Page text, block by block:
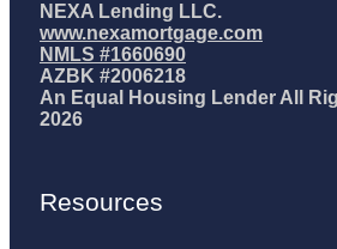
NEXA Lending LLC.
www.nexamortgage.com
NMLS #1660690
AZBK #2006218
An Equal Housing Lender All
2026
Resources